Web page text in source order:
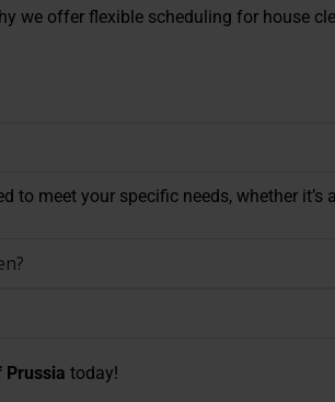
we offer flexible scheduling for house
meet your specific needs, whether
Prussia today!